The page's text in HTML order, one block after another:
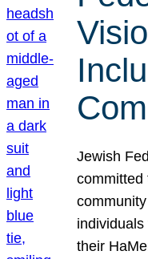
Jewish
committed
their